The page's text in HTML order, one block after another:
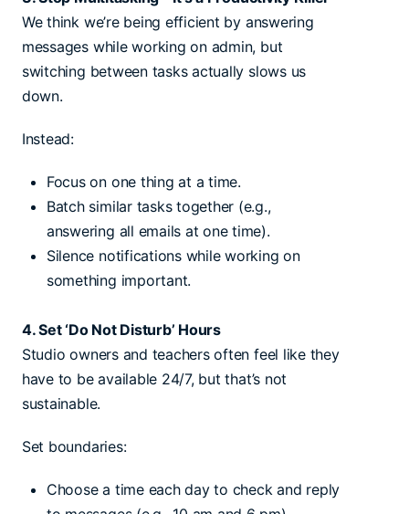
We think we’re being efficient by answering
messages while working on admin, but
switching between tasks actually slows us
down.
Instead:
Focus on one thing at a time.
Batch similar tasks together (e.g.,
answering all emails at one time).
Silence notifications while working on
something important.
4. Set ‘Do Not Disturb’ Hours
Studio owners and teachers often feel like they
have to be available 24/7, but that’s not
sustainable.
Set boundaries:
Choose a time each day to check and reply